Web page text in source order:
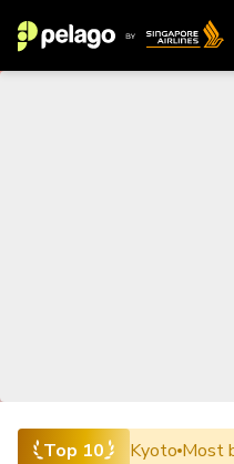
Top 10 Kyoto Most